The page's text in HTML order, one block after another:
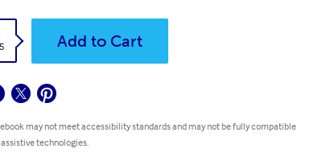
Add to Cart
may not meet accessibility standards and may not be fully compatible
technologies.